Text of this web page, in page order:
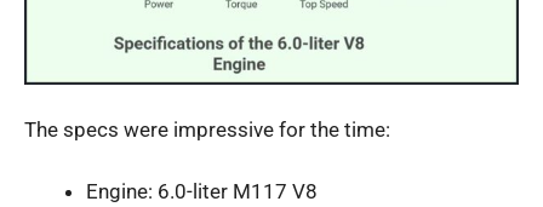
The specs were impressive for the time:
Engine: 6.0-liter M117 V8